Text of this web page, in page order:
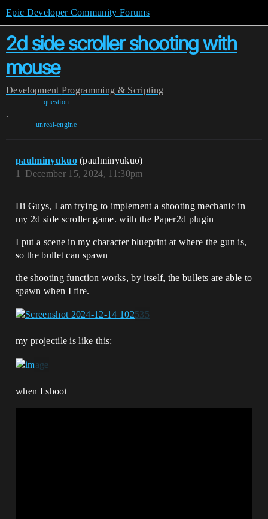
Epic Developer Community Forums
2d side scroller shooting with
mouse
Development Programming & Scripting
question
,
unreal-engine
paulminyukuo (paulminyukuo)
December 15, 2024, 11:30pm
1
Hi Guys, I am trying to implement a shooting mechanic in
my 2d side scroller game. with the Paper2d plugin
I put a scene in my character blueprint at where the gun is,
so the bullet can spawn
the shooting function works, by itself, the bullets are able to
spawn when I fire.
my projectile is like this:
when I shoot